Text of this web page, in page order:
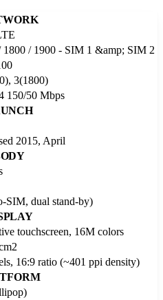
1800 / 1900 - SIM 1 &amp; SIM 2
3(1800)
150/50 Mbps
2015, April
SIM, dual stand-by)
touchscreen, 16M colors
16:9 ratio (~401 ppi density)